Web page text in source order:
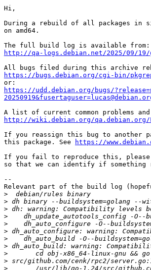
Hi,
During a rebuild of all packages in
on amd64.
http://qa-logs.debian.net/2025/09/19/
https://bugs.debian.org/cgi-bin/
https://udd.debian.org/bugs/
http://wiki.debian.org/qa.debian.org/
If you reassign this bug to another
this package. See
https://
If you fail to reproduce this,
so that we can identify if something
--
Relevant part of the build log
>
>
>
>
>
>
>
>
>
>
>